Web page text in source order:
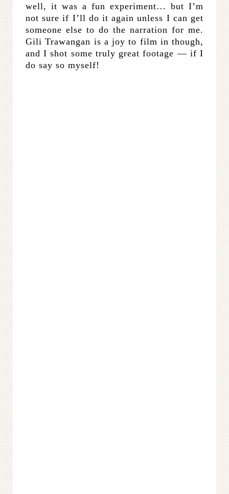
well, it was a fun experiment… but I’m
not sure if I’ll do it again unless I can get
someone else to do the narration for me.
Gili Trawangan is a joy to film in though,
and I shot some truly great footage — if I
do say so myself!